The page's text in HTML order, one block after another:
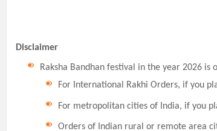
Disclaimer
Raksha Bandhan festival in the year 2026 is
For International Rakhi Orders, if you
For metropolitan cities of India, if you
Orders of Indian rural or remote area